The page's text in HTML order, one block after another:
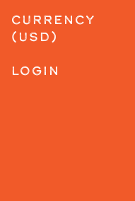
CURRENCY
(USD)
LOGIN